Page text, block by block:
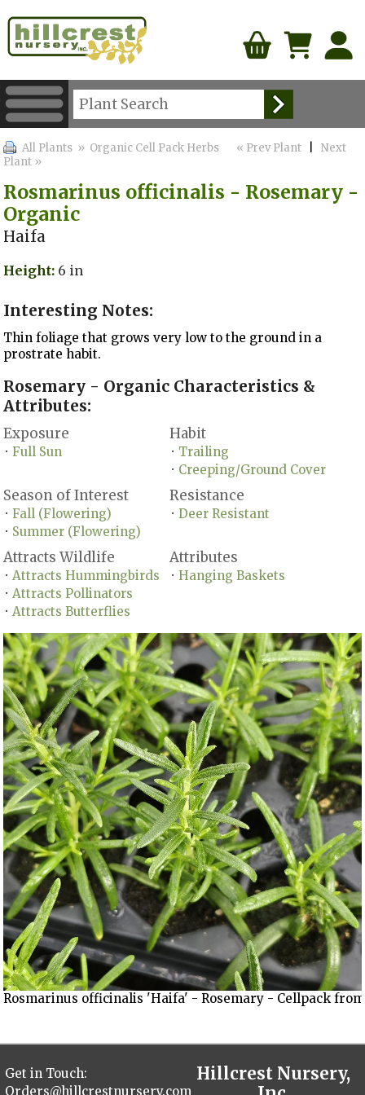
All Plants » Organic Cell Pack Herbs « Prev Plant |Next
Plant »
Rosmarinus officinalis - Rosemary -
Organic
Haifa
Height: 6 in
Interesting Notes:
Thin foliage that grows very low to the ground in a
prostrate habit.
Rosemary - Organic Characteristics &
Attributes:
Exposure
• Full Sun
Habit
• Trailing
• Creeping/Ground Cover
Season of Interest
• Fall (Flowering)
• Summer (Flowering)
Resistance
• Deer Resistant
Attracts Wildlife
• Attracts Hummingbirds
• Attracts Pollinators
• Attracts Butterflies
Attributes
• Hanging Baskets
Rosmarinus officinalis 'Haifa' - Rosemary - Cellpack
Get in Touch:
Orders@hillcrestnursery.com
Hillcrest Nursery,